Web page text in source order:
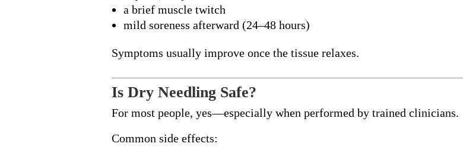
a brief muscle twitch
mild soreness afterward (24–48 hours)
Symptoms usually improve once the tissue relaxes.
Is Dry Needling Safe?
For most people, yes—especially when performed by trained clinicians.
Common side effects: